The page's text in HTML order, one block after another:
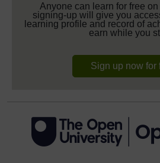
Anyone can learn for free
signing-up will give you
learning profile and record of
earn while you
Sign up now for